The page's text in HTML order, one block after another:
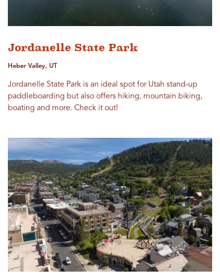
Jordanelle State Park
Heber Valley, UT
Jordanelle State Park is an ideal spot for Utah stand-up
paddleboarding but also offers hiking, mountain biking,
boating and more. Check it out!